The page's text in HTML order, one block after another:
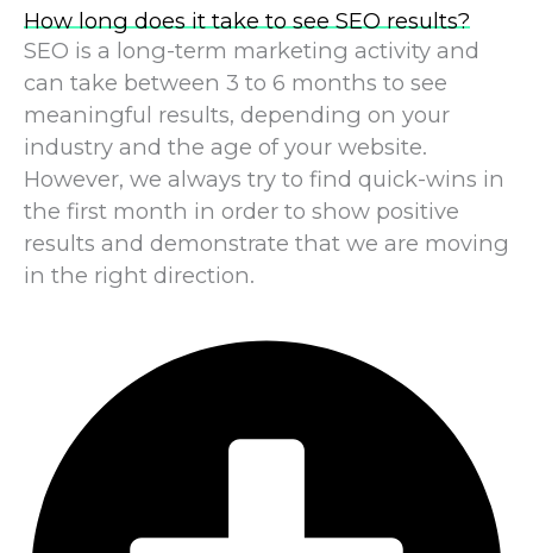
How long does it take to see SEO results?
SEO is a long-term marketing activity and
can take between 3 to 6 months to see
meaningful results, depending on your
industry and the age of your website.
However, we always try to find quick-wins in
the first month in order to show positive
results and demonstrate that we are moving
in the right direction.